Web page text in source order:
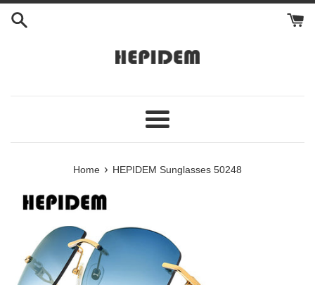
Skip
Menu
Home › HEPIDEM Sunglasses 50248